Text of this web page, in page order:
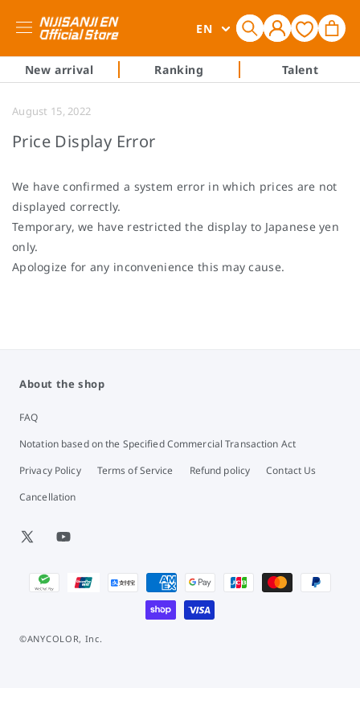
L
n
g
EN
Log
in
Cart
New arrival Ranking Talent
August 15, 2022
Price Display Error
We have confirmed a system error in which prices are not
displayed correctly.
Temporary, we have restricted the display to Japanese yen
only.
Apologize for any inconvenience this may cause.
About the shop
FAQ
Notation based on the Specified Commercial Transaction Act
Privacy Policy
Terms of Service Refund policy
Contact Us
Cancellation
X
YouTube
Payment
methods
©ANYCOLOR, Inc.